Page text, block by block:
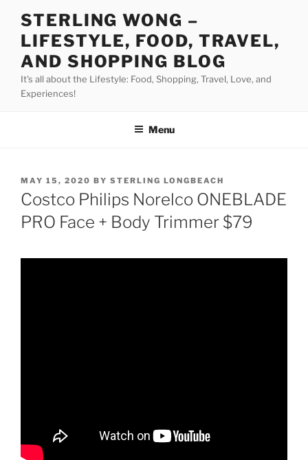
STERLING WONG –
LIFESTYLE, FOOD, TRAVEL,
AND SHOPPING BLOG
It's all about the Lifestyle: Food, Shopping, Travel, Love, and
Experiences!
Menu
POSTED
ON
MAY 15, 2020 BY STERLING LONGBEACH
Costco Philips Norelco ONEBLADE
PRO Face + Body Trimmer $79